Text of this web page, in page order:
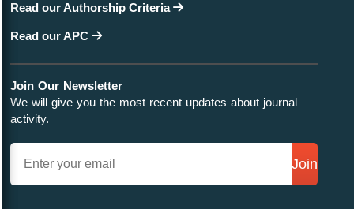
Read our Authorship Criteria
Read our APC
Join Our Newsletter
We will give you the most recent updates about journal
activity.
Join